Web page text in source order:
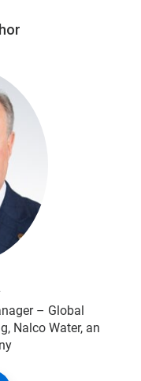
– Global
Nalco Water, an